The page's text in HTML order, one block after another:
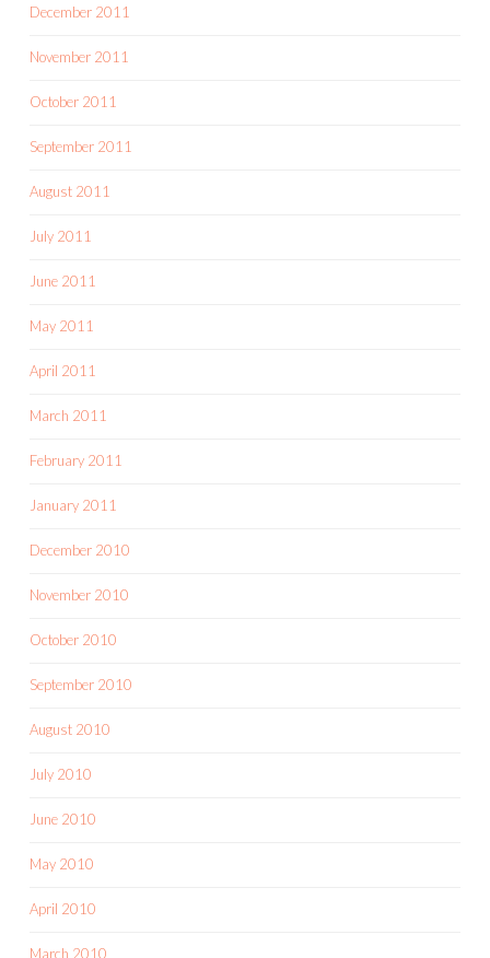
December 2011
November 2011
October 2011
September 2011
August 2011
July 2011
June 2011
May 2011
April 2011
March 2011
February 2011
January 2011
December 2010
November 2010
October 2010
September 2010
August 2010
July 2010
June 2010
May 2010
April 2010
March 2010